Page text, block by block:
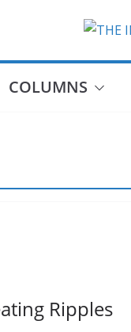
COLUMNS
Ripples